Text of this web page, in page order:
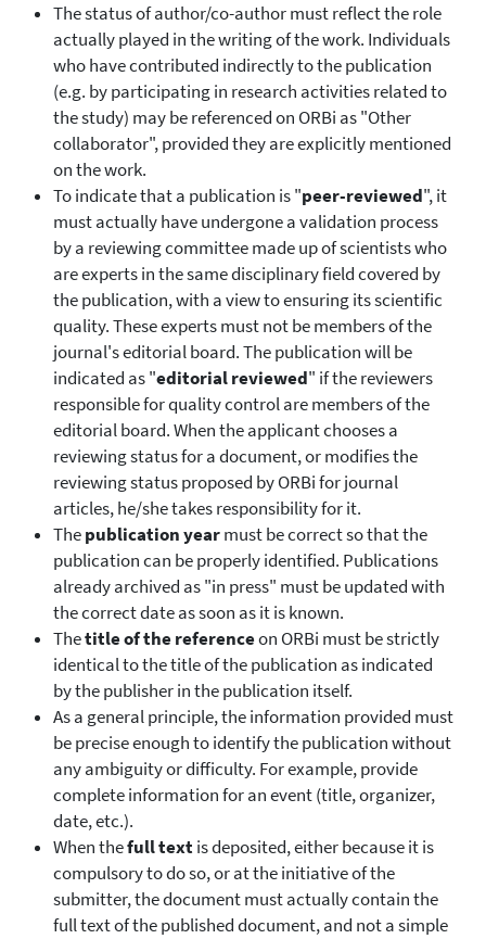
The status of author/co-author must reflect the role
actually played in the writing of the work. Individuals
who have contributed indirectly to the publication
(e.g. by participating in research activities related to
the study) may be referenced on ORBi as "Other
collaborator", provided they are explicitly mentioned
on the work.
To indicate that a publication is "peer-reviewed", it
must actually have undergone a validation process
by a reviewing committee made up of scientists who
are experts in the same disciplinary field covered by
the publication, with a view to ensuring its scientific
quality. These experts must not be members of the
journal's editorial board. The publication will be
indicated as "editorial reviewed" if the reviewers
responsible for quality control are members of the
editorial board. When the applicant chooses a
reviewing status for a document, or modifies the
reviewing status proposed by ORBi for journal
articles, he/she takes responsibility for it.
Thepublication yearmust be correct so that the
publication can be properly identified. Publications
already archived as "in press" must be updated with
the correct date as soon as it is known.
Thetitle of the referenceon ORBi must be strictly
identical to the title of the publication as indicated
by the publisher in the publication itself.
As a general principle, the information provided must
be precise enough to identify the publication without
any ambiguity or difficulty. For example, provide
complete information for an event (title, organizer,
date, etc.).
When thefull textis deposited, either because it is
compulsory to do so, or at the initiative of the
submitter, the document must actually contain the
full text of the published document, and not a simple